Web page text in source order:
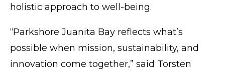
holistic approach to well-being.
“Parkshore Juanita Bay reflects what’s
possible when mission, sustainability, and
innovation come together,” said Torsten